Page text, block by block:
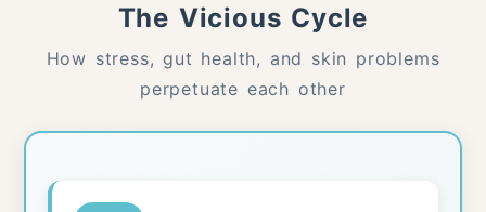
The Vicious Cycle
How stress, gut health, and skin problems
perpetuate each other